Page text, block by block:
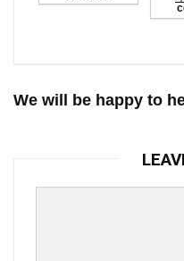
We will be happy to